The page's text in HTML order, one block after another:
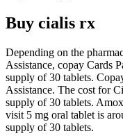
Buy cialis rx
Depending on the
Assistance, copay Cards
supply of 30 tablets.
Assistance. The cost for
supply of 30 tablets.
visit 5 mg oral tablet is
supply of 30 tablets.